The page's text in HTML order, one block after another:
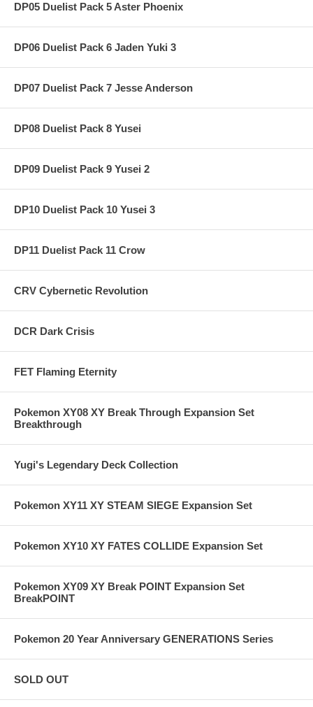
DP05 Duelist Pack 5 Aster Phoenix
DP06 Duelist Pack 6 Jaden Yuki 3
DP07 Duelist Pack 7 Jesse Anderson
DP08 Duelist Pack 8 Yusei
DP09 Duelist Pack 9 Yusei 2
DP10 Duelist Pack 10 Yusei 3
DP11 Duelist Pack 11 Crow
CRV Cybernetic Revolution
DCR Dark Crisis
FET Flaming Eternity
Pokemon XY08 XY Break Through Expansion Set
Breakthrough
Yugi's Legendary Deck Collection
Pokemon XY11 XY STEAM SIEGE Expansion Set
Pokemon XY10 XY FATES COLLIDE Expansion Set
Pokemon XY09 XY Break POINT Expansion Set
BreakPOINT
Pokemon 20 Year Anniversary GENERATIONS Series
SOLD OUT